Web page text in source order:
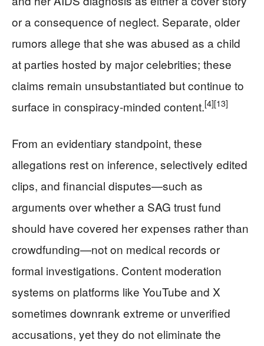
or a consequence of neglect. Separate, older
rumors allege that she was abused as a child
at parties hosted by major celebrities; these
claims remain unsubstantiated but continue to
surface in conspiracy‑minded content.[4][13]
From an evidentiary standpoint, these
allegations rest on inference, selectively edited
clips, and financial disputes—such as
arguments over whether a SAG trust fund
should have covered her expenses rather than
crowdfunding—not on medical records or
formal investigations. Content moderation
systems on platforms like YouTube and X
sometimes downrank extreme or unverified
accusations, yet they do not eliminate the